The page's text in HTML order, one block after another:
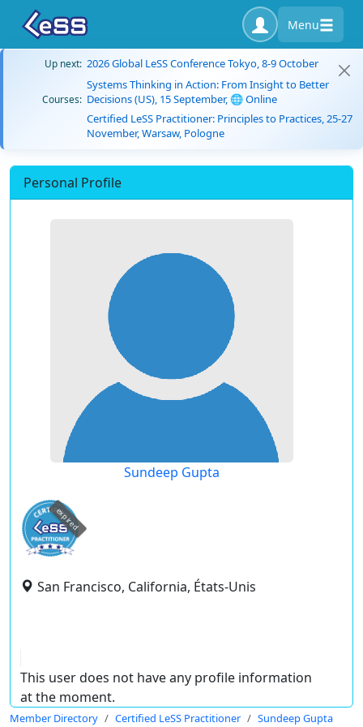
Menu
Up next: 2026 Global LeSS Conference Tokyo, 8-9 October
Courses:
Systems Thinking in Action: From Insight to Better
Decisions (US), 15 September, 🌐 Online
Certified LeSS Practitioner: Principles to Practices, 25-27
November, Warsaw, Pologne
Personal Profile
Sundeep Gupta
expired
San Francisco, California, États-Unis
This user does not have any profile information
at the moment.
Member Directory Certified LeSS Practitioner Sundeep Gupta